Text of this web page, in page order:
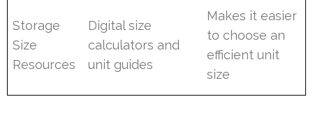
Storage
Size
Resources
Digital size
calculators and
unit guides
Makes it easier
to choose an
efficient unit
size